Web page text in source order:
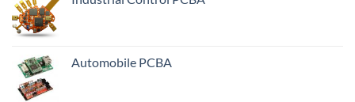
Automobile PCBA